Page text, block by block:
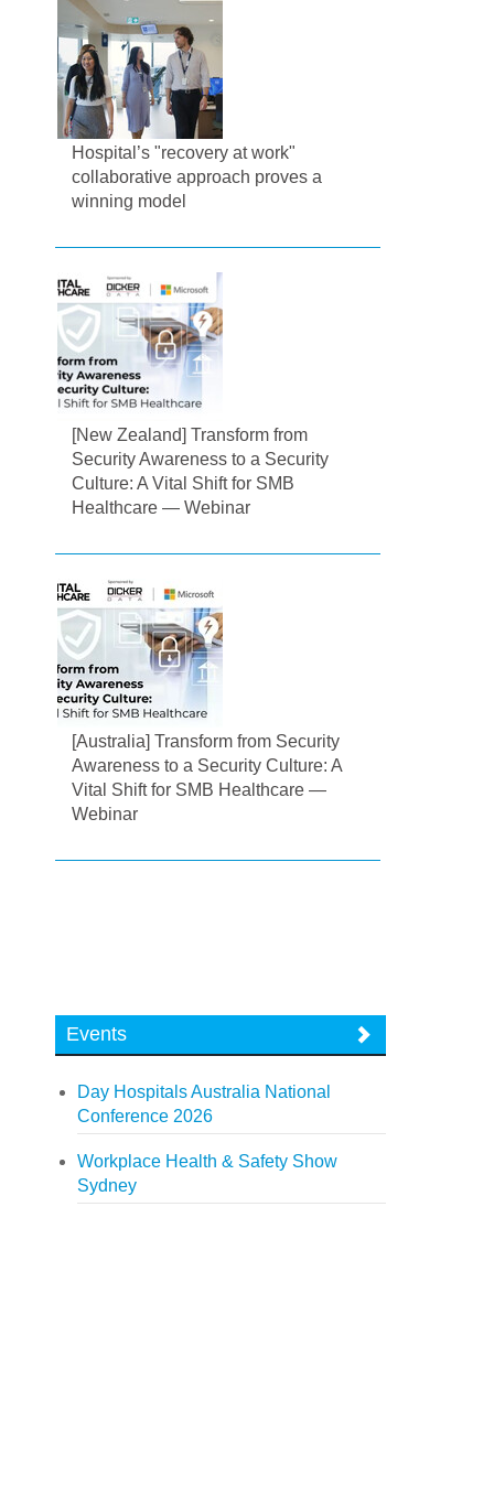
Hospital’s "recovery at work"
collaborative approach proves a
winning model
[New Zealand] Transform from
Security Awareness to a Security
Culture: A Vital Shift for SMB
Healthcare — Webinar
[Australia] Transform from Security
Awareness to a Security Culture: A
Vital Shift for SMB Healthcare —
Webinar
Events
Day Hospitals Australia National
Conference 2026
Workplace Health & Safety Show
Sydney